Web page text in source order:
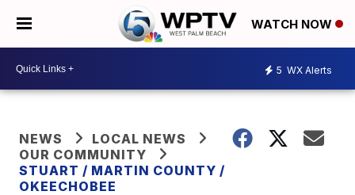
WATCH NOW
5 WX Alerts
NEWS
LOCAL NEWS
OUR COMMUNITY
STUART / MARTIN COUNTY /
OKEECHOBEE